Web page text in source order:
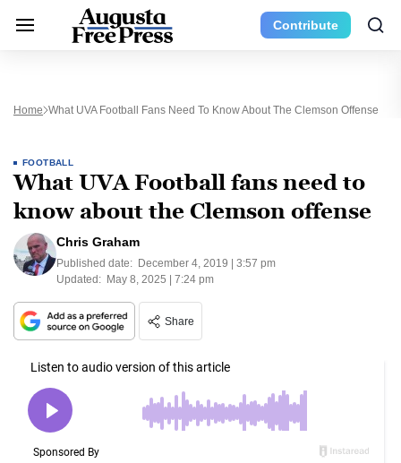
Contribute
Home What UVA Football Fans Need To Know About The Clemson Offense
FOOTBALL
What UVA Football fans need to
know about the Clemson offense
Chris Graham
Published date: December 4, 2019 | 3:57 pm
Updated: May 8, 2025 | 7:24 pm
Share